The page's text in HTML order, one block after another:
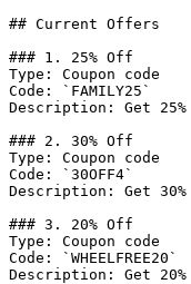
## Current Offers
### 1. 25% Off
Type: Coupon code
Code: `FAMILY25`
Description: Get
### 2. 30% Off
Type: Coupon code
Code: `30OFF4`
Description: Get
### 3. 20% Off
Type: Coupon code
Code: `WHEELFREE20`
Description: Get